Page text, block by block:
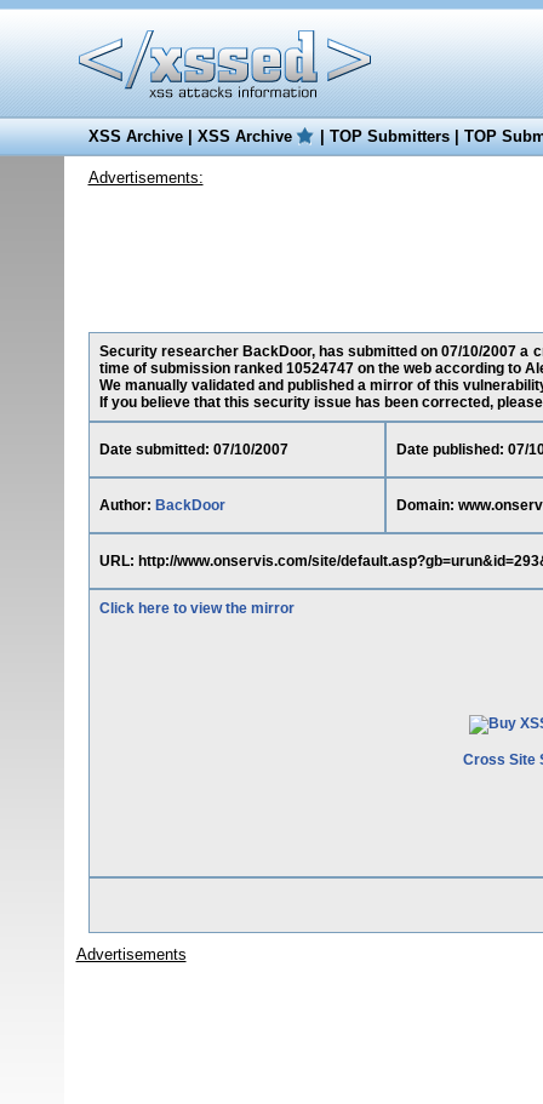
XSS Archive|XSS Archive |TOP Submitters|TOP
Advertisements:
Security researcher BackDoor, has submitted on 07/10/2007
time of submission ranked 10524747 on the web according to
We manually validated and published a mirror of this
If you believe that this security issue has been corrected,
Date submitted: 07/10/2007 Date published: 07/
Author: BackDoor Domain:
URL: http://www.onservis.com/site/
Click here to view the mirror
Cross Site
Advertisements